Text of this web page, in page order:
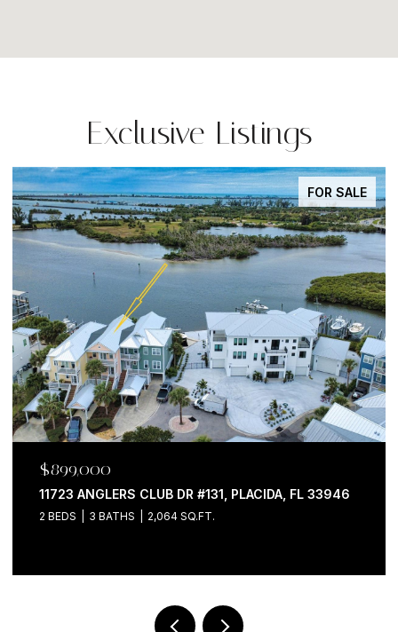
Exclusive Listings
FOR SALE
$899,000
11723 ANGLERS CLUB DR #131, PLACIDA, FL 33946
2 BEDS 3 BATHS 2,064 SQ.FT.